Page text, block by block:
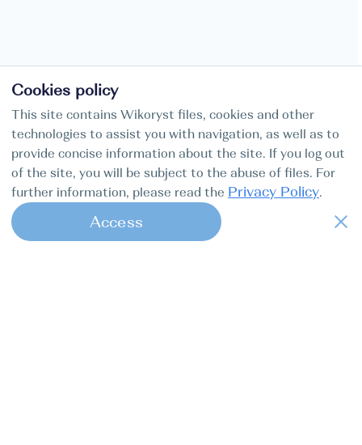
Cookies policy
This site contains Wikoryst files, cookies and other
technologies to assist you with navigation, as well as to
provide concise information about the site. If you log out
of the site, you will be subject to the abuse of files. For
further information, please read the Privacy Policy.
Access